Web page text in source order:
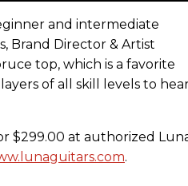
and intermediate
Brand Director & Artist
top, which is a favorite
of all skill levels to
$299.00 at authorized
.